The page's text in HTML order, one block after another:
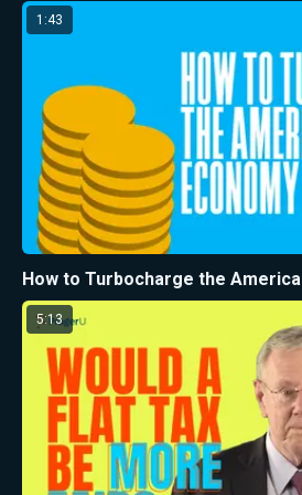
1:43
How to Turbocharge the
5:13